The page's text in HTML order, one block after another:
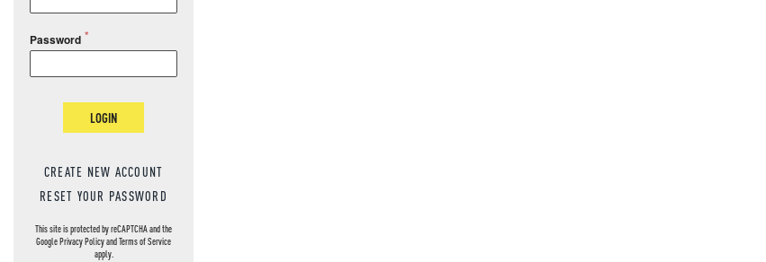
Password
LOGIN
CREATE NEW ACCOUNT
RESET YOUR PASSWORD
This site is protected by reCAPTCHA and the
GooglePrivacy PolicyandTerms of Service
apply.